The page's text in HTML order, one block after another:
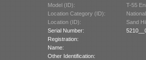
Model (ID):
T-55
Location Category (ID):
Location (ID):
Sand
Serial Number:
Registration:
Name:
Other Identification: